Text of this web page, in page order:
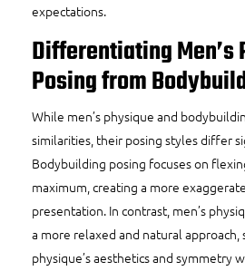
expectations.
Differentiating Men’s
Posing from
While men’s physique and
similarities, their posing styles differ
Bodybuilding posing focuses on
maximum, creating a more
presentation. In contrast, men’s
a more relaxed and natural approach,
physique’s aesthetics and symmetry